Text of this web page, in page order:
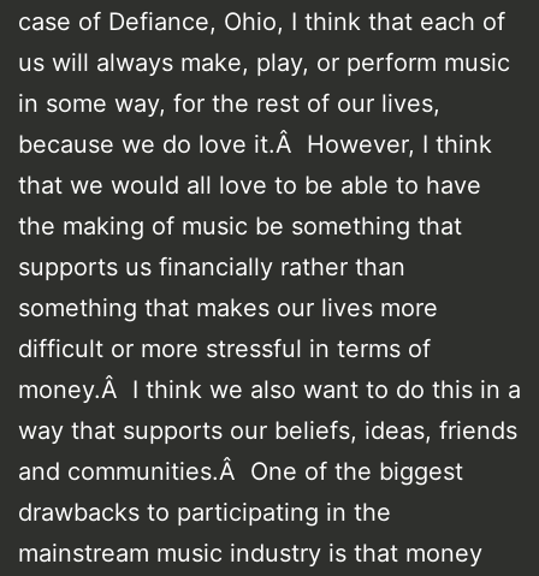
case of Defiance, Ohio, I think that each of
us will always make, play, or perform music
in some way, for the rest of our lives,
because we do love it.Â However, I think
that we would all love to be able to have
the making of music be something that
supports us financially rather than
something that makes our lives more
difficult or more stressful in terms of
money.Â I think we also want to do this in a
way that supports our beliefs, ideas, friends
and communities.Â One of the biggest
drawbacks to participating in the
mainstream music industry is that money